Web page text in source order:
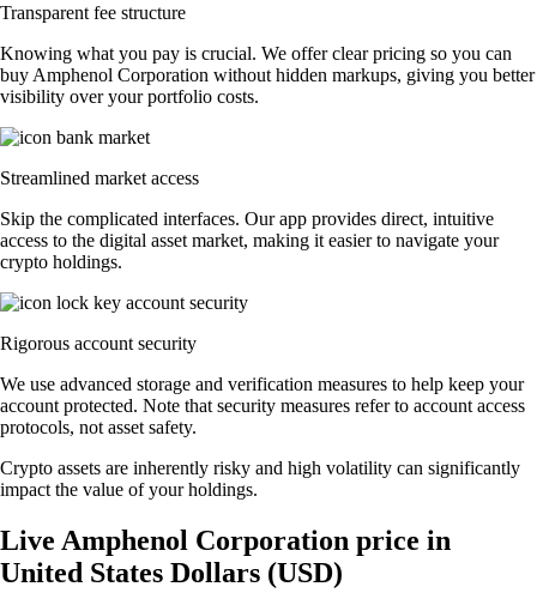
Transparent fee structure
Knowing what you pay is crucial. We offer clear pricing so you can
buy Amphenol Corporation without hidden markups, giving you better
visibility over your portfolio costs.
Streamlined market access
Skip the complicated interfaces. Our app provides direct, intuitive
access to the digital asset market, making it easier to navigate your
crypto holdings.
Rigorous account security
We use advanced storage and verification measures to help keep your
account protected. Note that security measures refer to account access
protocols, not asset safety.
Crypto assets are inherently risky and high volatility can significantly
impact the value of your holdings.
Live Amphenol Corporation price in
United States Dollars (USD)